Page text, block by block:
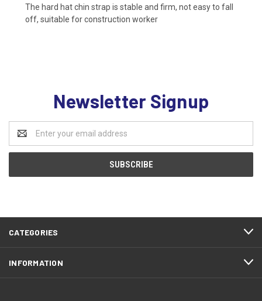
The hard hat chin strap is stable and firm, not easy to fall
off, suitable for construction worker
Newsletter Signup
Address
CATEGORIES
INFORMATION